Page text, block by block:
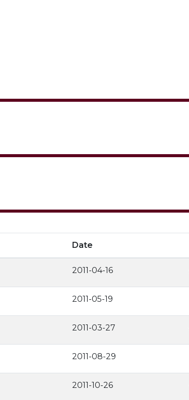
Date
2011-04-16
2011-05-19
2011-03-27
2011-08-29
2011-10-26